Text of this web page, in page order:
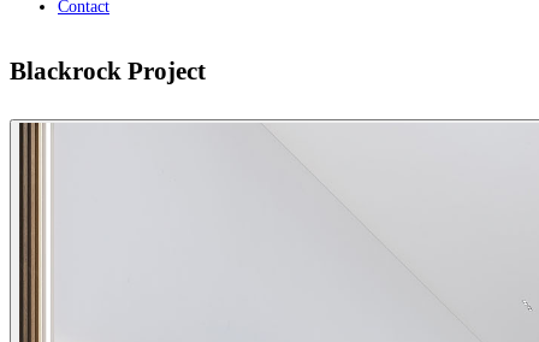
Contact
Blackrock Project